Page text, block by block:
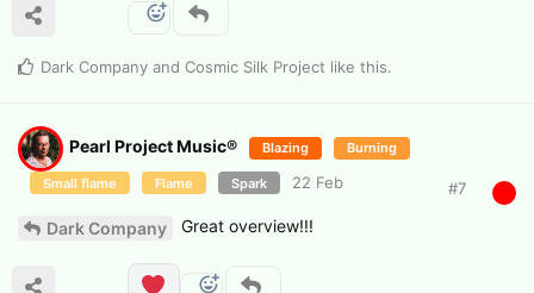
Dark Company and Cosmic Silk Project like this.
Pearl Project Music® Blazing Burning
Small flame Flame Spark 22 Feb #7
Dark Company Great overview!!!